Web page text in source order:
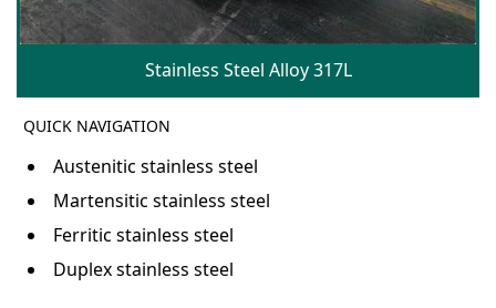
Stainless Steel Alloy 317L
QUICK NAVIGATION
Austenitic stainless steel
Martensitic stainless steel
Ferritic stainless steel
Duplex stainless steel